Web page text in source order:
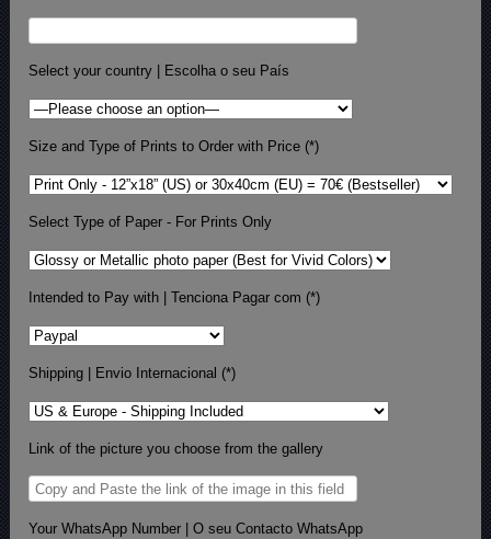
Select your country | Escolha o seu País
Size and Type of Prints to Order with Price (*)
Select Type of Paper - For Prints Only
Intended to Pay with | Tenciona Pagar com (*)
Shipping | Envio Internacional (*)
Link of the picture you choose from the gallery
Your WhatsApp Number | O seu Contacto WhatsApp